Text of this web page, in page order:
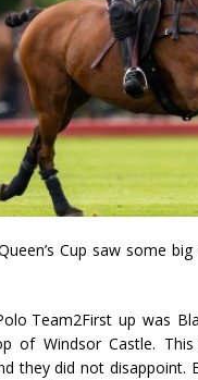
Cup saw some
First up was
of Windsor Castle.
they did not